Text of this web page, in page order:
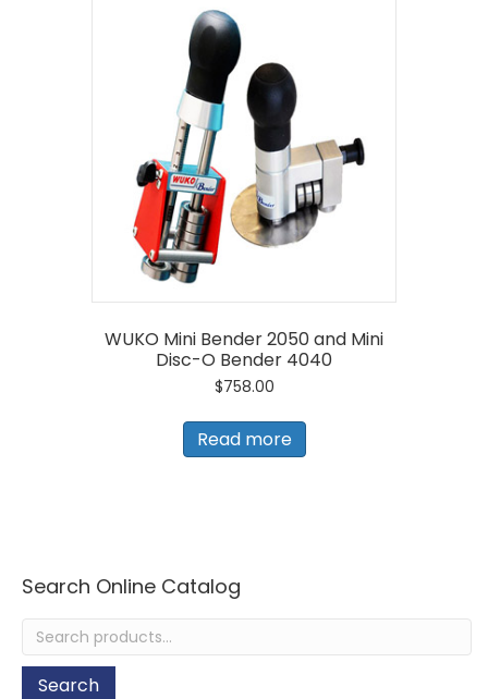
WUKO Mini Bender 2050 and Mini
Disc-O Bender 4040
$758.00
Read more
Search Online Catalog
Search
for:
Search